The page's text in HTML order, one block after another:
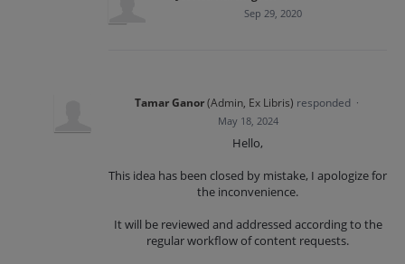
Sep 29, 2020
Tamar Ganor (Admin, Ex Libris) responded ·
May 18, 2024
Hello,
This idea has been closed by mistake, I apologize for
the inconvenience.
It will be reviewed and addressed according to the
regular workflow of content requests.